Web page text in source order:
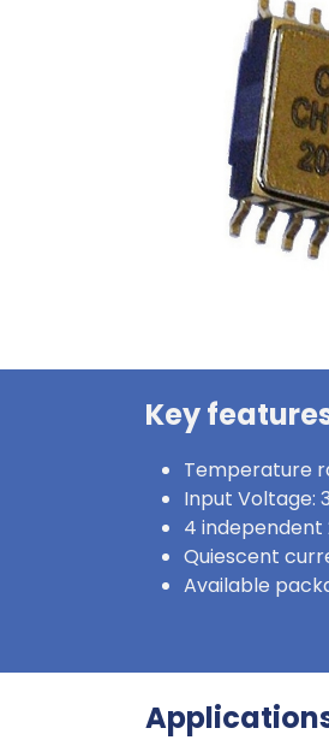
Key
Temperature
Input Voltage:
4 independent
Quiescent
Available